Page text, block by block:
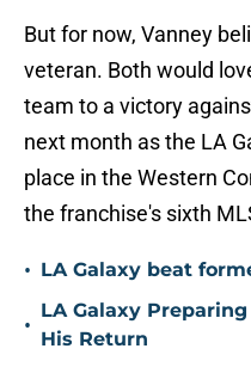
But for now, Vanney
veteran. Both would
team to a victory
next month as the LA
place in the Western
the franchise's sixth
• LA Galaxy beat
•
LA Galaxy
His Return